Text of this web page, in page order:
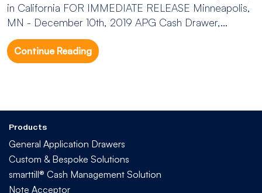
in California FOR IMMEDIATE RELEASE Minneapolis,
MN - December 10th, 2019 APG Cash Drawer,...
Continue Reading
Products
General Application Drawers
Custom & Bespoke Solutions
smarttill® Cash Management Solution
Note Acceptor